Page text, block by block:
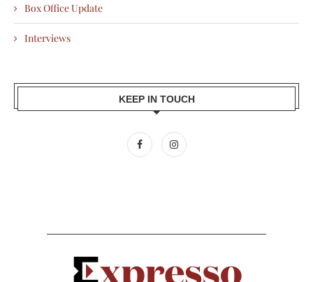
Box Office Update
Interviews
KEEP IN TOUCH